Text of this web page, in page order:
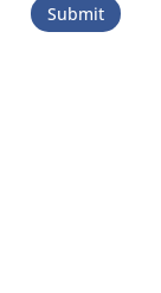
Submit